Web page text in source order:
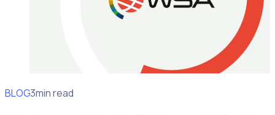
BLOG
News3min read